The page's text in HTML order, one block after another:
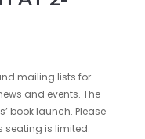
mailing lists for
and events. The
book launch. Please
seating is limited.